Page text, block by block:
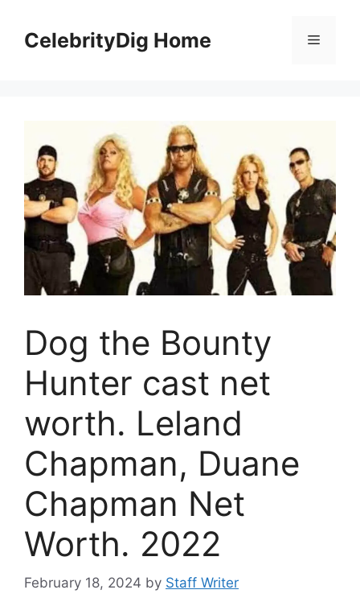
contentCelebrityDig Home Menu
Dog the Bounty
Hunter cast net
worth. Leland
Chapman, Duane
Chapman Net
Worth. 2022
February 18, 2024 by Staff Writer